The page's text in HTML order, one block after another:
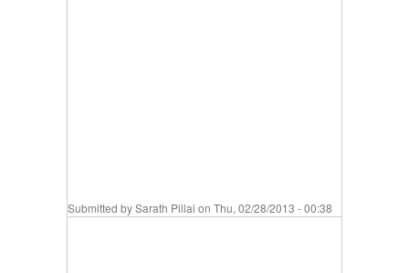
Submitted bySarath Pillai on Thu, 02/28/2013 - 00:38